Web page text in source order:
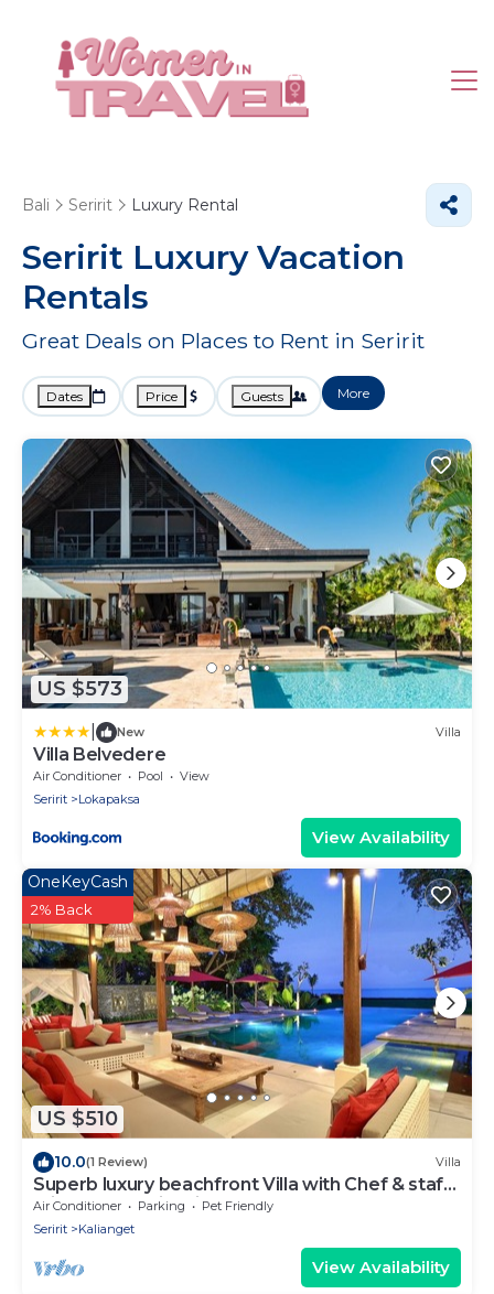
Bali Seririt Luxury Rental
Seririt Luxury Vacation
Rentals
Great Deals on Places to Rent in Seririt
Dates Price Guests More
US $573
New Villa
Villa Belvedere
Air Conditioner Pool
View
Seririt
Lokapaksa
View Availability
US $510
OneKeyCash
2% Back
10.0(1 Review) Villa
Superb luxury beachfront Villa with Chef & staff.
Friends & Family friendly
Air Conditioner Parking
Pet Friendly
Seririt
Kalianget
View Availability